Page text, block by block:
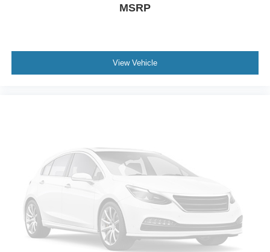
MSRP
View Vehicle